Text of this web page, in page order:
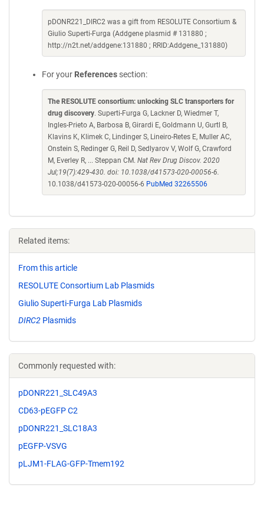
pDONR221_DIRC2 was a gift from RESOLUTE Consortium &
Giulio Superti-Furga (Addgene plasmid # 131880 ;
http://n2t.net/addgene:131880 ; RRID:Addgene_131880)
For your References section:
The RESOLUTE consortium: unlocking SLC transporters for
drug discovery. Superti-Furga G, Lackner D, Wiedmer T,
Ingles-Prieto A, Barbosa B, Girardi E, Goldmann U, Gurtl B,
Klavins K, Klimek C, Lindinger S, Lineiro-Retes E, Muller AC,
Onstein S, Redinger G, Reil D, Sedlyarov V, Wolf G, Crawford
M, Everley R, ... Steppan CM. Nat Rev Drug Discov. 2020
Jul;19(7):429-430. doi: 10.1038/d41573-020-00056-6.
10.1038/d41573-020-00056-6 PubMed 32265506
Related items:
From this article
RESOLUTE Consortium Lab Plasmids
Giulio Superti-Furga Lab Plasmids
DIRC2 Plasmids
Commonly requested with:
pDONR221_SLC49A3
CD63-pEGFP C2
pDONR221_SLC18A3
pEGFP-VSVG
pLJM1-FLAG-GFP-Tmem192